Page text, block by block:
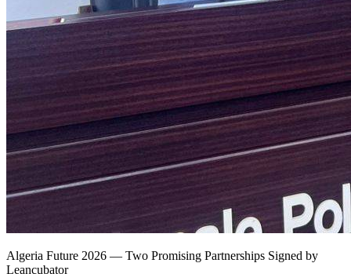
Algeria Future 2026 — Two Promising Partnerships Signed by
Leancubator